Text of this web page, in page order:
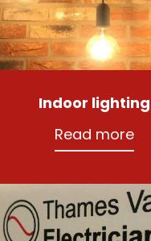
Indoor lighting
Read more